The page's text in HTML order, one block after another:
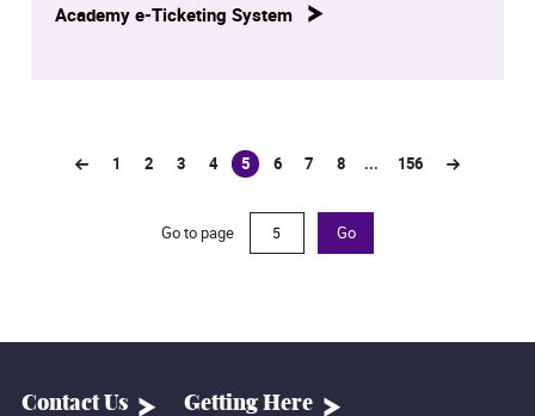
Academy e-Ticketing System
1 2 3 4 5
(current)
6 7 8 ... 156
Go to page Go
Contact Us Getting Here